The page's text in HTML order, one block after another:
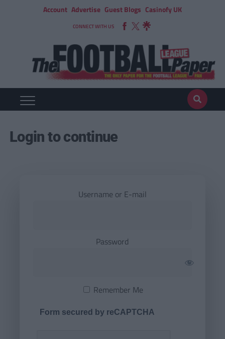
Account Advertise Guest Blogs Casinofy UK
CONNECT WITH US
Login to continue
Username or E-mail
Password
Remember Me
Form secured by reCAPTCHA